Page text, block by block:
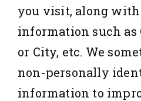
you visit, along
information such as
or City, etc. We
non-personally
information to